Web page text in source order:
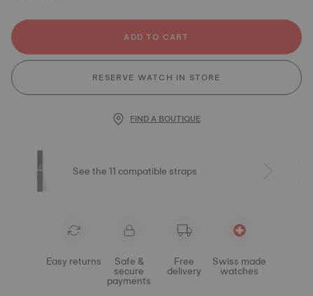
ADD TO CART
RESERVE WATCH IN STORE
FIND A BOUTIQUE
See the 11 compatible straps
Easy returns Safe &
secure
payments
Free
delivery
Swiss made
watches